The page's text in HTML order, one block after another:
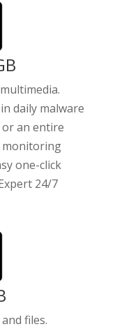
daily malware
an entire
monitoring
one-click
24/7
files.